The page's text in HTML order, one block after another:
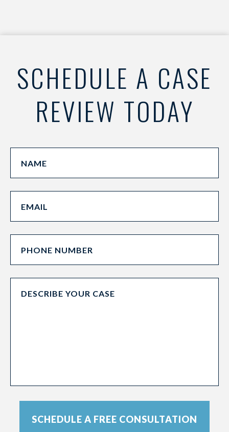
SCHEDULE A CASE
REVIEW TODAY
SCHEDULE A FREE CONSULTATION